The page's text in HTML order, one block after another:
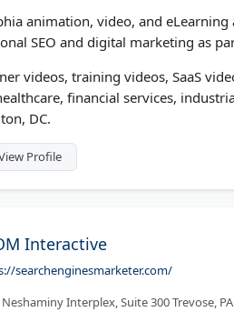
animation, video, and
SEO and digital marketing as
videos, training videos, SaaS
financial services,
DC.
Profile
Interactive
searchenginesmarketer.com/
Interplex, Suite 300 Trevose,